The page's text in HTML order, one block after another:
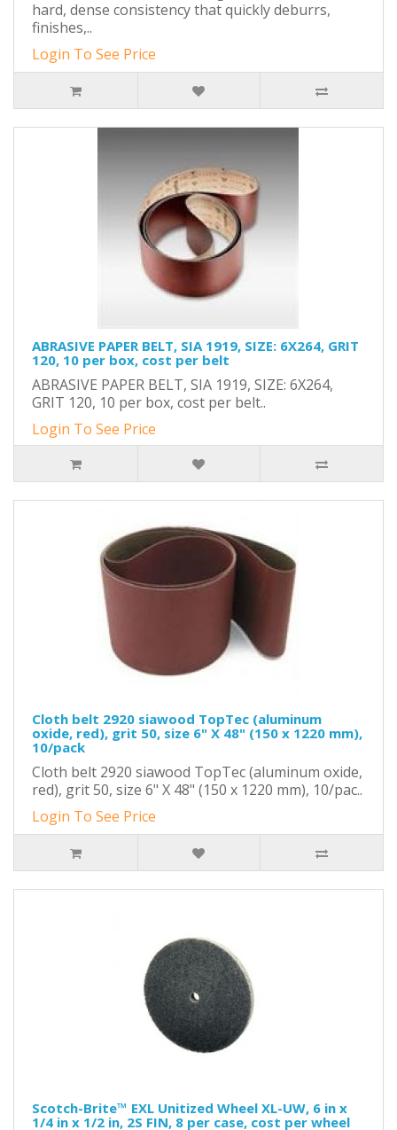
hard, dense consistency that quickly deburrs,
finishes,..
Login To See Price
ABRASIVE PAPER BELT, SIA 1919, SIZE: 6X264, GRIT
120, 10 per box, cost per belt
ABRASIVE PAPER BELT, SIA 1919, SIZE: 6X264,
GRIT 120, 10 per box, cost per belt..
Login To See Price
Cloth belt 2920 siawood TopTec (aluminum
oxide, red), grit 50, size 6" X 48" (150 x 1220 mm),
10/pack
Cloth belt 2920 siawood TopTec (aluminum oxide,
red), grit 50, size 6" X 48" (150 x 1220 mm), 10/pac..
Login To See Price
Scotch-Brite™ EXL Unitized Wheel XL-UW, 6 in x
1/4 in x 1/2 in, 2S FIN, 8 per case, cost per wheel